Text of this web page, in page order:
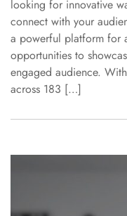
looking for innovative
connect with your
a powerful platform for
opportunities to
engaged audience.
across 183 […]